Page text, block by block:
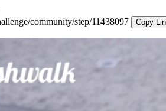
community/step/11438097
Copy